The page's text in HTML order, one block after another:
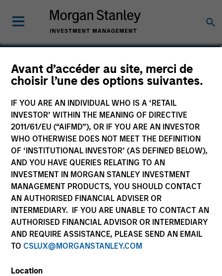
Avant d’accéder au site, merci de
choisir l’une des options suivantes.
IF YOU ARE AN INDIVIDUAL WHO IS A ‘RETAIL
INVESTOR’ WITHIN THE MEANING OF DIRECTIVE
2011/61/EU (“AIFMD”), OR IF YOU ARE AN INVESTOR
WHO OTHERWISE DOES NOT MEET THE DEFINITION
OF ‘INSTITUTIONAL INVESTOR’ (AS DEFINED BELOW),
AND YOU HAVE QUERIES RELATING TO AN
INVESTMENT IN MORGAN STANLEY INVESTMENT
MANAGEMENT PRODUCTS, YOU SHOULD CONTACT
AN AUTHORISED FINANCIAL ADVISER OR
INTERMEDIARY. IF YOU ARE UNABLE TO CONTACT AN
AUTHORISED FINANCIAL ADVISOR OR INTERMEDIARY
AND REQUIRE ASSISTANCE, PLEASE SEND AN EMAIL
TO CSLUX@MORGANSTANLEY.COM
Location
Rob Ciro
Managing Director, Product